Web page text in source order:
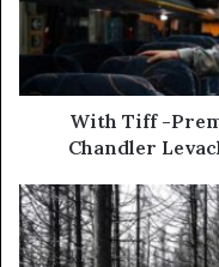
With Tiff -
Chandler